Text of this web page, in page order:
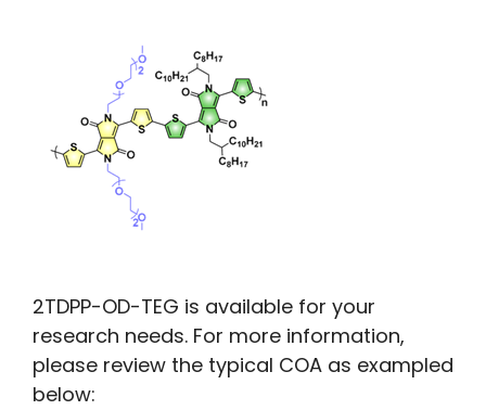
2TDPP-OD-TEG is available for your
research needs. For more information,
please review the typical COA as exampled
below: